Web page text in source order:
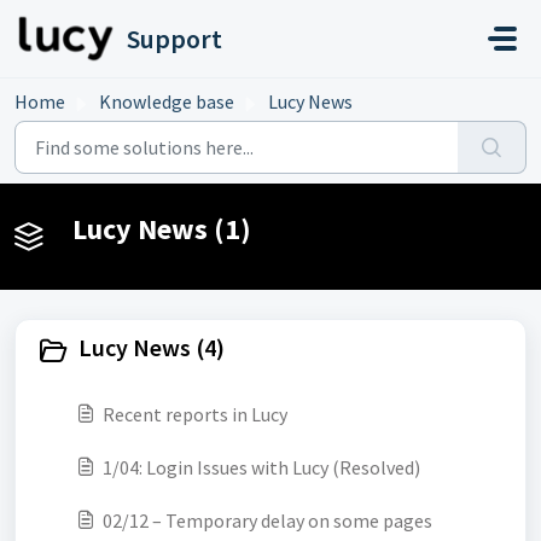
Support
Home Knowledge base Lucy News
Lucy News (1)
Lucy News (4)
Recent reports in Lucy
1/04: Login Issues with Lucy (Resolved)
02/12 – Temporary delay on some pages